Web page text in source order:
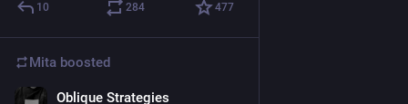
10 284 477
Mita boosted
Oblique Strategies